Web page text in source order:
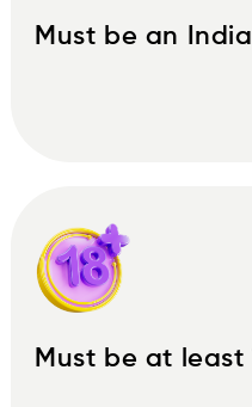
Must be an
Must be at least